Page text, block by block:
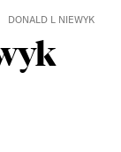
DONALD L NIEWYK